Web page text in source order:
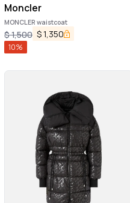
Moncler
MONCLER waistcoat
$1,500 $1,350
10%